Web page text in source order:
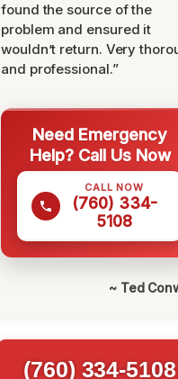
found the source of the
problem and ensured it
wouldn’t return. Very
and professional.”
Need Emergency
Help? Call Us Now
CALL NOW
(760) 334-
5108
~ Ted
(760) 334-5108